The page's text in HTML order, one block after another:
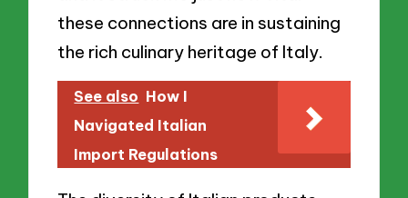
these connections are in sustaining
the rich culinary heritage of Italy.
See also How I
Navigated Italian
Import Regulations